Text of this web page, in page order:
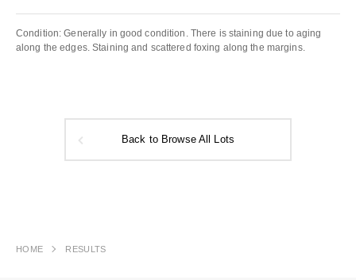
Condition: Generally in good condition. There is staining due to aging
along the edges. Staining and scattered foxing along the margins.
Back to Browse All Lots
HOME RESULTS